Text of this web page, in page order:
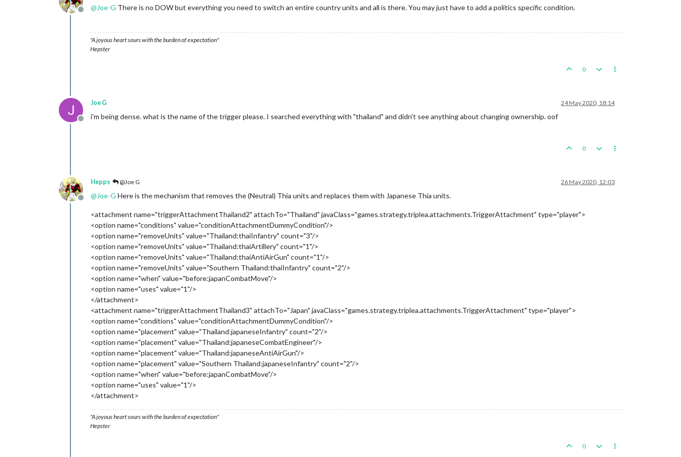
Offline
@Joe-G There is no DOW but everything you need to switch an entire country units and all is there. You may just have to add a politics specific condition.
"A joyous heart sours with the burden of expectation"
Hepster
0
Offline
Joe G 24 May 2020, 18:14
i'm being dense. what is the name of the trigger please. I searched everything with "thailand" and didn't see anything about changing ownership. oof
0
Offline
Hepps @Joe G 26 May 2020, 12:03
@Joe-G Here is the mechanism that removes the (Neutral) Thia units and replaces them with Japanese Thia units.
<attachment name="triggerAttachmentThailand2" attachTo="Thailand" javaClass="games.strategy.triplea.attachments.TriggerAttachment" type="player">
<option name="conditions" value="conditionAttachmentDummyCondition"/>
<option name="removeUnits" value="Thailand:thaiInfantry" count="3"/>
<option name="removeUnits" value="Thailand:thaiArtillery" count="1"/>
<option name="removeUnits" value="Thailand:thaiAntiAirGun" count="1"/>
<option name="removeUnits" value="Southern Thailand:thaiInfantry" count="2"/>
<option name="when" value="before:japanCombatMove"/>
<option name="uses" value="1"/>
</attachment>
<attachment name="triggerAttachmentThailand3" attachTo="Japan" javaClass="games.strategy.triplea.attachments.TriggerAttachment" type="player">
<option name="conditions" value="conditionAttachmentDummyCondition"/>
<option name="placement" value="Thailand:japaneseInfantry" count="2"/>
<option name="placement" value="Thailand:japaneseCombatEngineer"/>
<option name="placement" value="Thailand:japaneseAntiAirGun"/>
<option name="placement" value="Southern Thailand:japaneseInfantry" count="2"/>
<option name="when" value="before:japanCombatMove"/>
<option name="uses" value="1"/>
</attachment>
"A joyous heart sours with the burden of expectation"
Hepster
0